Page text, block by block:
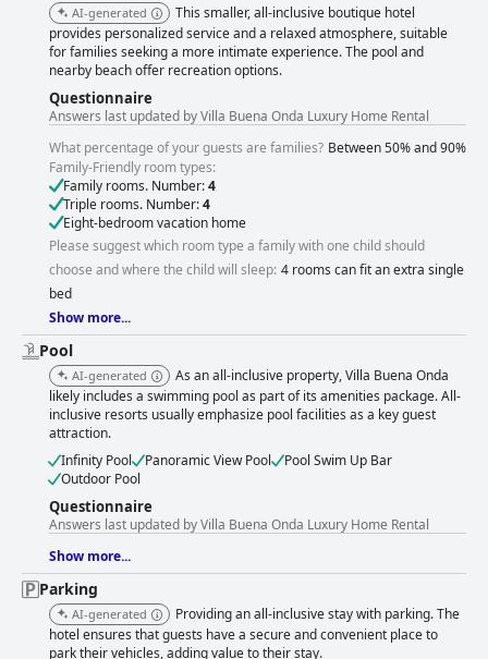
AI-generated
This smaller, all-inclusive boutique hotel
provides personalized service and a relaxed atmosphere, suitable
for families seeking a more intimate experience. The pool and
nearby beach offer recreation options.
Questionnaire
Answers last updated by Villa Buena Onda Luxury Home Rental
What percentage of your guests are families? Between 50% and 90%
Family-Friendly room types:
Family rooms. Number:4
Triple rooms. Number:4
Eight-bedroom vacation home
Please suggest which room type a family with one child should
choose and where the child will sleep: 4 rooms can fit an extra single
bed
Show more...
Pool
AI-generated
As an all-inclusive property, Villa Buena Onda
likely includes a swimming pool as part of its amenities package. All-
inclusive resorts usually emphasize pool facilities as a key guest
attraction.
Infinity Pool
Panoramic View Pool
Pool Swim Up Bar
Outdoor Pool
Questionnaire
Answers last updated by Villa Buena Onda Luxury Home Rental
Show more...
Parking
AI-generated
Providing an all-inclusive stay with parking. The
hotel ensures that guests have a secure and convenient place to
park their vehicles, adding value to their stay.